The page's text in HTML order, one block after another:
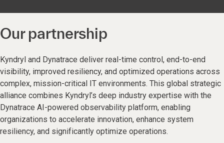
Our partnership
Kyndryl and Dynatrace deliver real-time control, end-to-end
visibility, improved resiliency, and optimized operations across
complex, mission-critical IT environments. This global strategic
alliance combines Kyndryl’s deep industry expertise with the
Dynatrace AI-powered observability platform, enabling
organizations to accelerate innovation, enhance system
resiliency, and significantly optimize operations.